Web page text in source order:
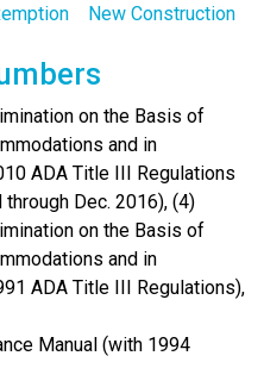
New Construction
on the Basis of
and in
ADA Title III Regulations
Dec. 2016), (4)
on the Basis of
and in
ADA Title III Regulations),
Manual (with 1994